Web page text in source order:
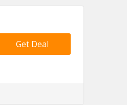
Get Deal